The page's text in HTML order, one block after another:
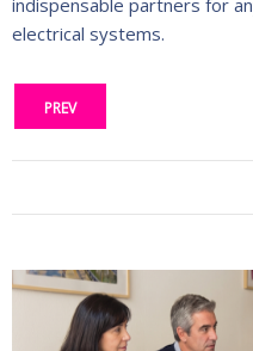
electrical systems.
PREV